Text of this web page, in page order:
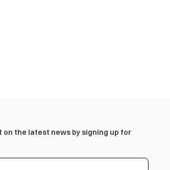
on the latest news by signing up for